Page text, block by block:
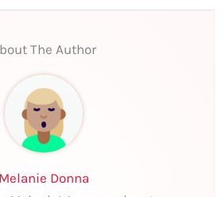
The Author
Melanie Donna